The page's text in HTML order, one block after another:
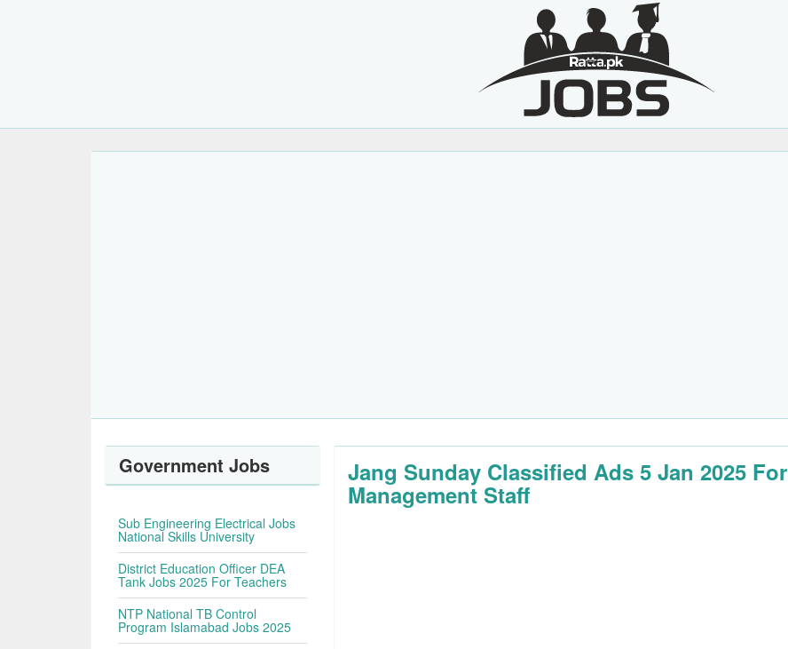
Jang Sunday Classified Ads 5 Jan 2025 For
Management Staff
Government Jobs
Sub Engineering Electrical Jobs
National Skills University
District Education Officer DEA
Tank Jobs 2025 For Teachers
NTP National TB Control
Program Islamabad Jobs 2025